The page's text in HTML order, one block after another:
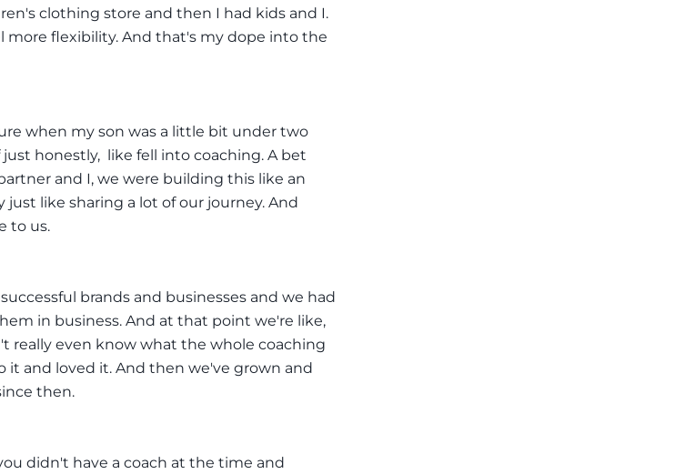
clothing store and then I had kids and I.
more flexibility. And that's my dope into the
when my son was a little bit under two
honestly, like fell into coaching. A bet
and I, we were building this like an
like sharing a lot of our journey. And
to us.
brands and businesses and we had
in business. And at that point we're like,
really even know what the whole coaching
it and loved it. And then we've grown and
then.
didn't have a coach at the time and